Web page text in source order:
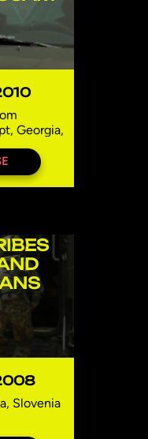
Georgia,
Mexico,
Thailand,
Slovenia